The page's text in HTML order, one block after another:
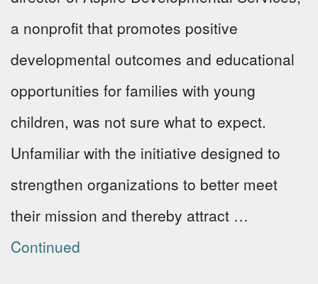
a nonprofit that promotes positive
developmental outcomes and educational
opportunities for families with young
children, was not sure what to expect.
Unfamiliar with the initiative designed to
strengthen organizations to better meet
their mission and thereby attract …
Continued